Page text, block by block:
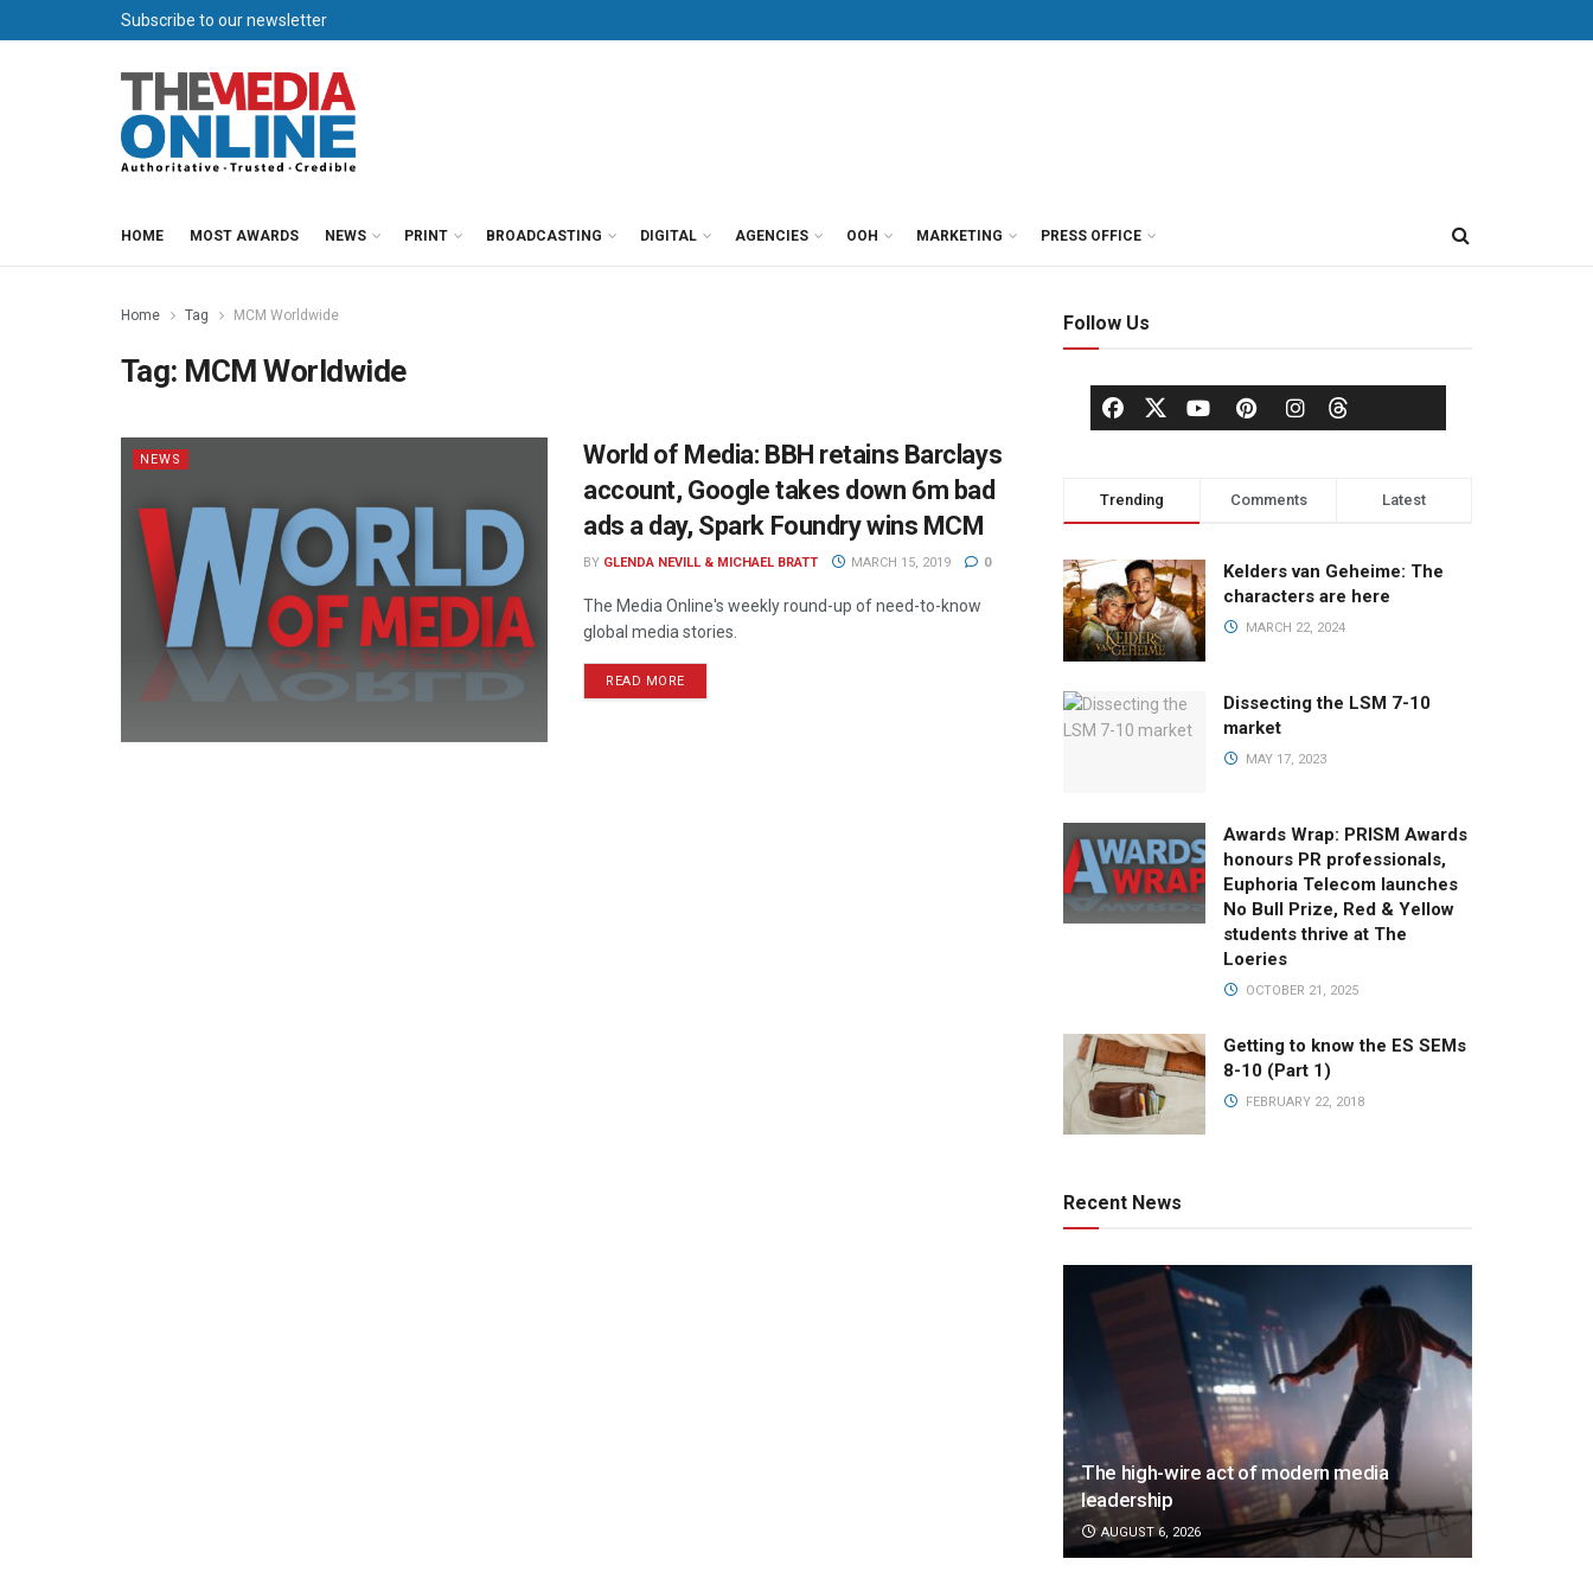
Subscribe to our newsletter
HOME MOST AWARDS NEWS PRINT BROADCASTING DIGITAL AGENCIES OOH MARKETING PRESS OFFICE
Home Tag MCM Worldwide
Tag: MCM Worldwide
NEWS
World of Media: BBH retains Barclays
account, Google takes down 6m bad
ads a day, Spark Foundry wins MCM
BY GLENDA NEVILL & MICHAEL BRATT MARCH 15, 2019 0
The Media Online's weekly round-up of need-to-know
global media stories.
READ MORE
Follow Us
Trending Comments Latest
Kelders van Geheime: The
characters are here
MARCH 22, 2024
Dissecting the LSM 7-10
market
MAY 17, 2023
Awards Wrap: PRISM Awards
honours PR professionals,
Euphoria Telecom launches
No Bull Prize, Red & Yellow
students thrive at The
Loeries
OCTOBER 21, 2025
Getting to know the ES SEMs
8-10 (Part 1)
FEBRUARY 22, 2018
Recent News
The high-wire act of modern media
leadership
AUGUST 6, 2026